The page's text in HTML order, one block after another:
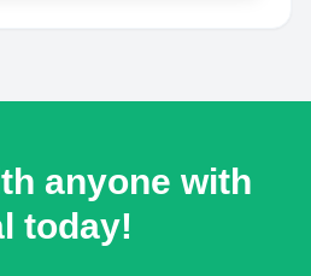
anyone with
today!